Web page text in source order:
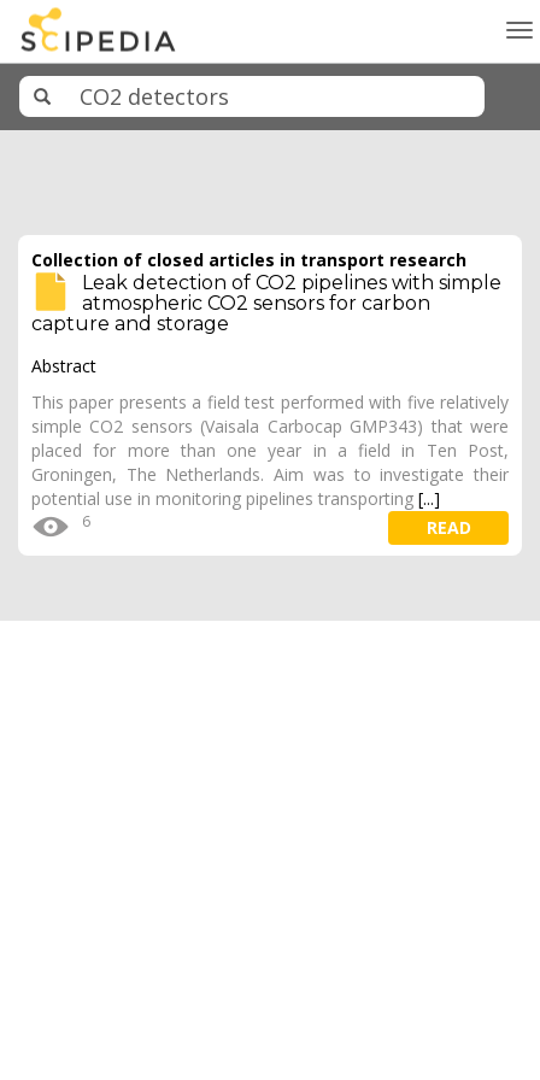
Collection of closed articles in transport research
Leak detection of CO2 pipelines with simple
atmospheric CO2 sensors for carbon
capture and storage
Abstract
This paper presents a field test performed with five relatively
simple CO2 sensors (Vaisala Carbocap GMP343) that were
placed for more than one year in a field in Ten Post,
Groningen, The Netherlands. Aim was to investigate their
potential use in monitoring pipelines transporting [...]
6 READ